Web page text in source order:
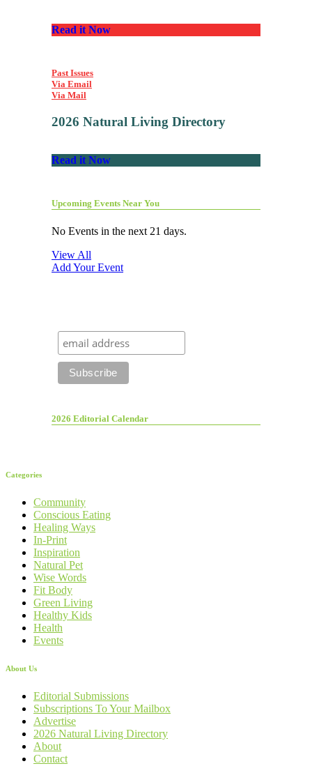
Read it Now
Past Issues
Via Email
Via Mail
2026 Natural Living Directory
Read it Now
Upcoming Events Near You
No Events in the next 21 days.
View All
Add Your Event
2026 Editorial Calendar
Categories
Community
Conscious Eating
Healing Ways
In-Print
Inspiration
Natural Pet
Wise Words
Fit Body
Green Living
Healthy Kids
Health
Events
About Us
Editorial Submissions
Subscriptions To Your Mailbox
Advertise
2026 Natural Living Directory
About
Contact